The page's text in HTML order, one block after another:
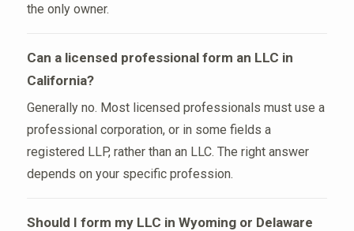
the only owner.
Can a licensed professional form an LLC in
California?
Generally no. Most licensed professionals must use a
professional corporation, or in some fields a
registered LLP, rather than an LLC. The right answer
depends on your specific profession.
Should I form my LLC in Wyoming or Delaware